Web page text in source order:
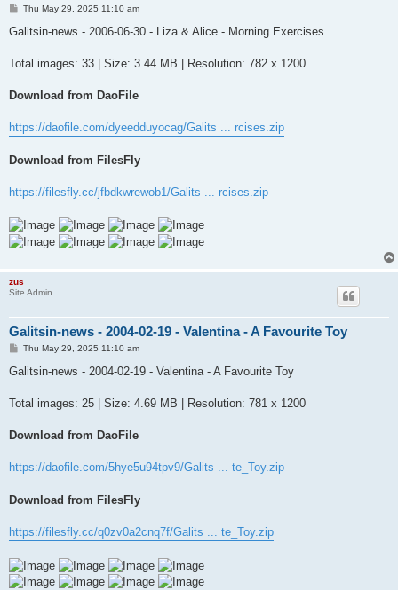
P
s
Thu May 29, 2025 11:10 am
Galitsin-news - 2006-06-30 - Liza & Alice - Morning Exercises
Total images: 33 | Size: 3.44 MB | Resolution: 782 x 1200
Download from DaoFile
https://daofile.com/dyeedduyocag/Galits ... rcises.zip
Download from FilesFly
https://filesfly.cc/jfbdkwrewob1/Galits ... rcises.zip
zus
Site Admin
Galitsin-news - 2004-02-19 - Valentina - A Favourite Toy
P
s
Thu May 29, 2025 11:10 am
Galitsin-news - 2004-02-19 - Valentina - A Favourite Toy
Total images: 25 | Size: 4.69 MB | Resolution: 781 x 1200
Download from DaoFile
https://daofile.com/5hye5u94tpv9/Galits ... te_Toy.zip
Download from FilesFly
https://filesfly.cc/q0zv0a2cnq7f/Galits ... te_Toy.zip